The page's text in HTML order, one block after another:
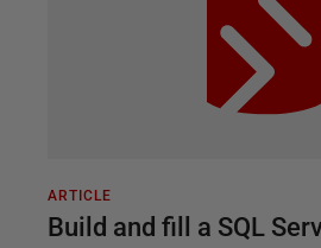
ARTICLE
Build and fill a SQL